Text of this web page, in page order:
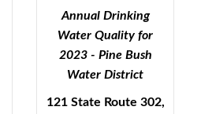
Quality - Pine
Bush Water
District
Annual Drinking
Water Quality for
2023 - Pine Bush
Water District
121 State Route 302,